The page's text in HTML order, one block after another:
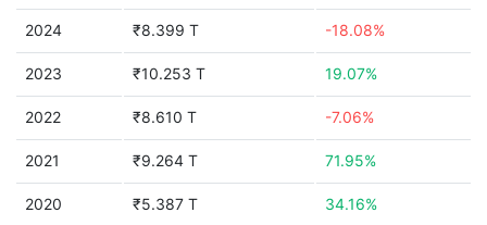
2024 ₹8.399 T -18.08%
2023 ₹10.253 T 19.07%
2022 ₹8.610 T -7.06%
2021 ₹9.264 T 71.95%
2020 ₹5.387 T 34.16%